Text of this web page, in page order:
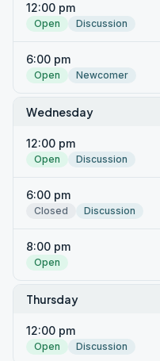
12:00 pm
Open Discussion
6:00 pm
Open Newcomer
Wednesday
12:00 pm
Open Discussion
6:00 pm
Closed Discussion
8:00 pm
Open
Thursday
12:00 pm
Open Discussion